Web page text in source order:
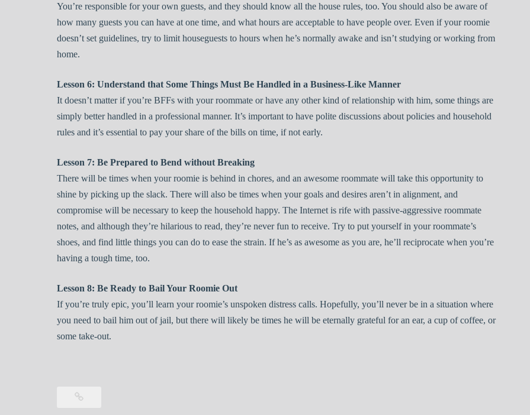
You’re responsible for your own guests, and they should know all the house rules, too. You should also be aware of
how many guests you can have at one time, and what hours are acceptable to have people over. Even if your roomie
doesn’t set guidelines, try to limit houseguests to hours when he’s normally awake and isn’t studying or working from
home.
Lesson 6: Understand that Some Things Must Be Handled in a Business-Like Manner
It doesn’t matter if you’re BFFs with your roommate or have any other kind of relationship with him, some things are
simply better handled in a professional manner. It’s important to have polite discussions about policies and household
rules and it’s essential to pay your share of the bills on time, if not early.
Lesson 7: Be Prepared to Bend without Breaking
There will be times when your roomie is behind in chores, and an awesome roommate will take this opportunity to
shine by picking up the slack. There will also be times when your goals and desires aren’t in alignment, and
compromise will be necessary to keep the household happy. The Internet is rife with passive-aggressive roommate
notes, and although they’re hilarious to read, they’re never fun to receive. Try to put yourself in your roommate’s
shoes, and find little things you can do to ease the strain. If he’s as awesome as you are, he’ll reciprocate when you’re
having a tough time, too.
Lesson 8: Be Ready to Bail Your Roomie Out
If you’re truly epic, you’ll learn your roomie’s unspoken distress calls. Hopefully, you’ll never be in a situation where
you need to bail him out of jail, but there will likely be times he will be eternally grateful for an ear, a cup of coffee, or
some take-out.